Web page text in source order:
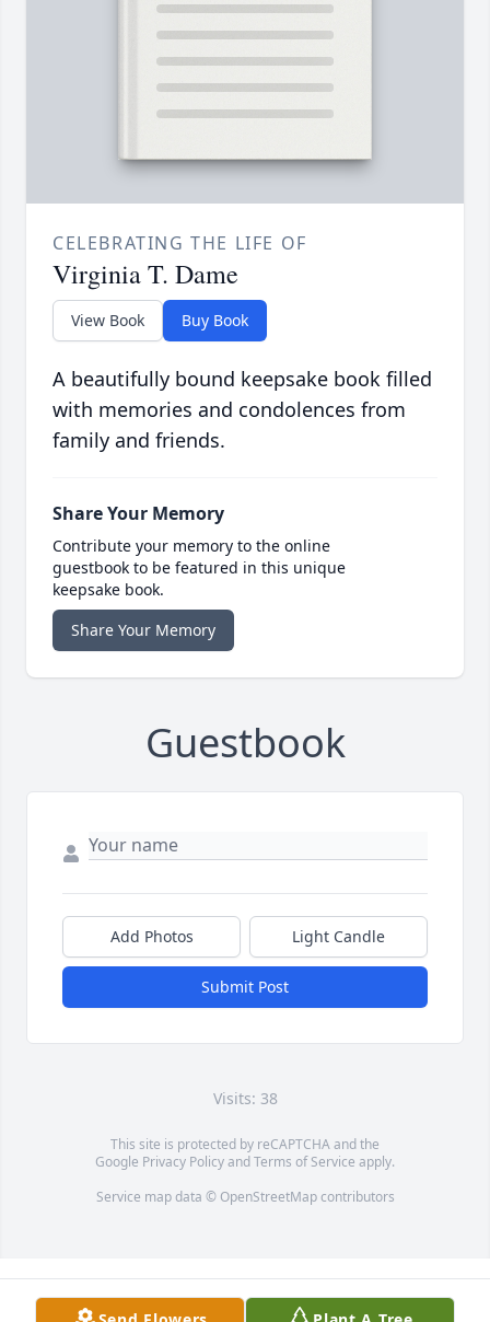
CELEBRATING THE LIFE OF
Virginia T. Dame
View Book Buy Book
A beautifully bound keepsake book filled
with memories and condolences from
family and friends.
Share Your Memory
Contribute your memory to the online
guestbook to be featured in this unique
keepsake book.
Share Your Memory
Guestbook
Add Photos Light Candle
Submit Post
Visits: 38
This site is protected by reCAPTCHA and the
Google Privacy PolicyandTerms of Service apply.
Service map data © OpenStreetMapcontributors